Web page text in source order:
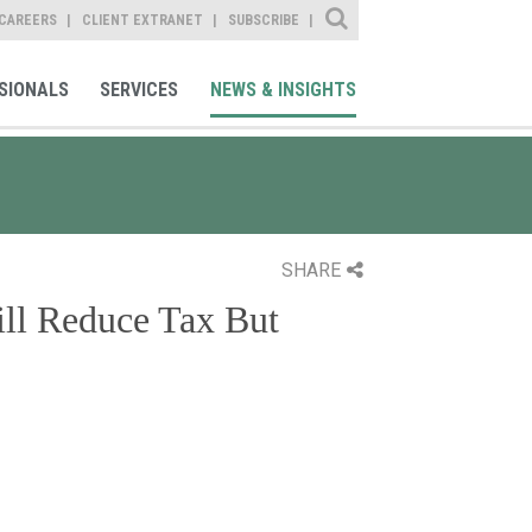
CLIENT EXTRANET SUBSCRIBE
Site Search
SERVICES NEWS & INSIGHTS
SHARE
Reduce Tax But